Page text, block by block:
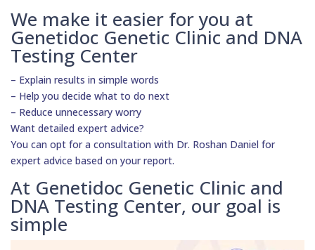
We make it easier for you at
Genetidoc Genetic Clinic and DNA
Testing Center
– Explain results in simple words
– Help you decide what to do next
– Reduce unnecessary worry
Want detailed expert advice?
You can opt for a consultation with Dr. Roshan Daniel for
expert advice based on your report.
At Genetidoc Genetic Clinic and
DNA Testing Center, our goal is
simple